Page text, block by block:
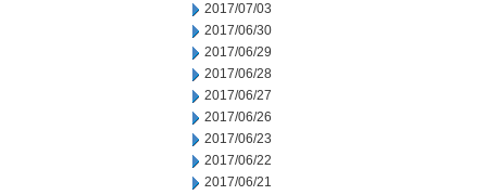
2017/07/03
2017/06/30
2017/06/29
2017/06/28
2017/06/27
2017/06/26
2017/06/23
2017/06/22
2017/06/21